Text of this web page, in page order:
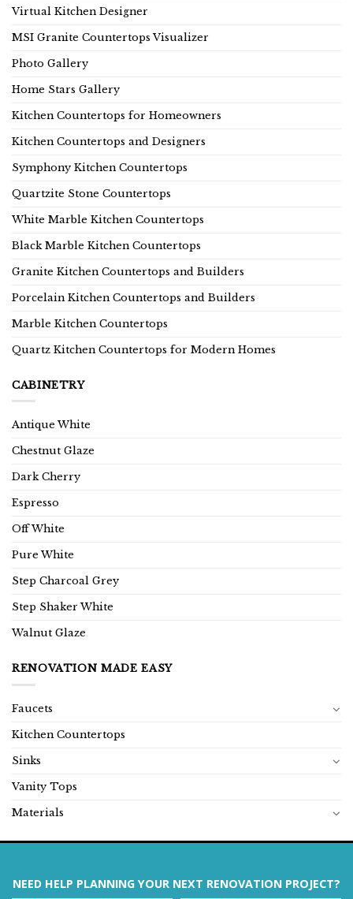
Virtual Kitchen Designer
MSI Granite Countertops Visualizer
Photo Gallery
Home Stars Gallery
Kitchen Countertops for Homeowners
Kitchen Countertops and Designers
Symphony Kitchen Countertops
Quartzite Stone Countertops
White Marble Kitchen Countertops
Black Marble Kitchen Countertops
Granite Kitchen Countertops and Builders
Porcelain Kitchen Countertops and Builders
Marble Kitchen Countertops
Quartz Kitchen Countertops for Modern Homes
CABINETRY
Antique White
Chestnut Glaze
Dark Cherry
Espresso
Off White
Pure White
Step Charcoal Grey
Step Shaker White
Walnut Glaze
RENOVATION MADE EASY
Faucets
Kitchen Countertops
Sinks
Vanity Tops
Materials
NEED HELP PLANNING YOUR NEXT RENOVATION PROJECT?